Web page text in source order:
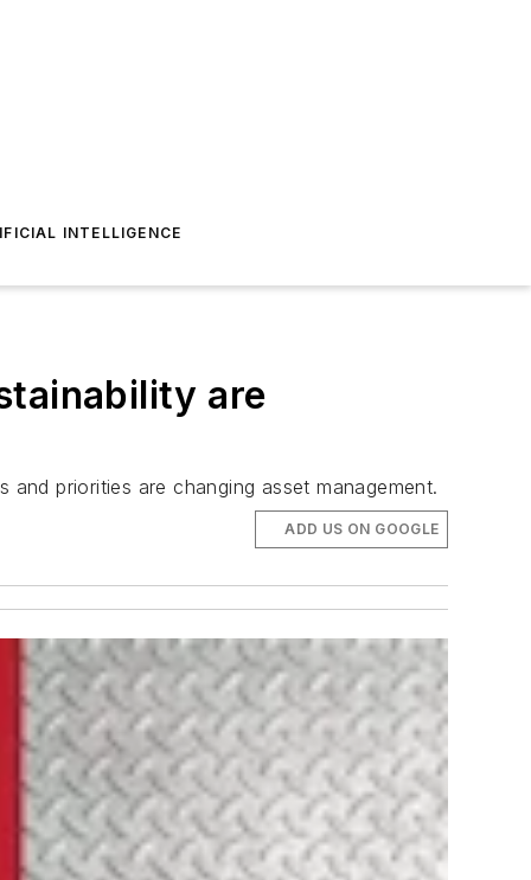
INTELLIGENCE
are
priorities are changing asset management.
ADD US ON GOOGLE